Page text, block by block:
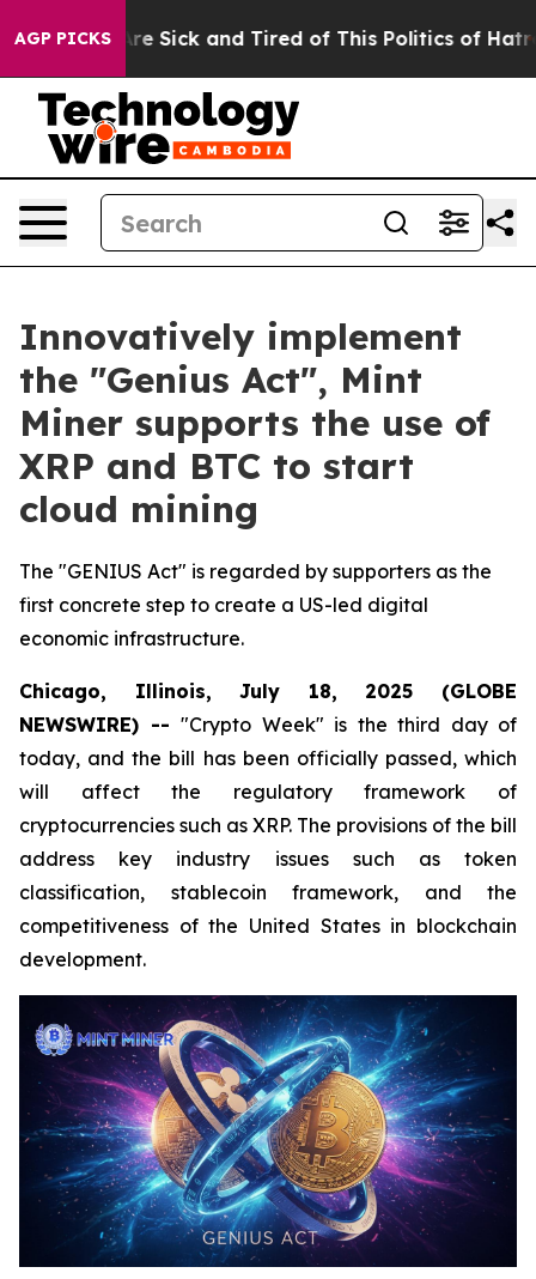
AGP PICKSAre Sick and Tired of This Politics of Hatred”
Innovatively implement
the "Genius Act", Mint
Miner supports the use of
XRP and BTC to start
cloud mining
The "GENIUS Act" is regarded by supporters as the
first concrete step to create a US-led digital
economic infrastructure.
Chicago, Illinois, July 18, 2025 (GLOBE
NEWSWIRE) -- "Crypto Week" is the third day of
today, and the bill has been officially passed, which
will affect the regulatory framework of
cryptocurrencies such as XRP. The provisions of the bill
address key industry issues such as token
classification, stablecoin framework, and the
competitiveness of the United States in blockchain
development.